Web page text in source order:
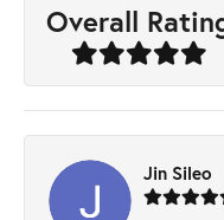
Overall
Jin Sileo